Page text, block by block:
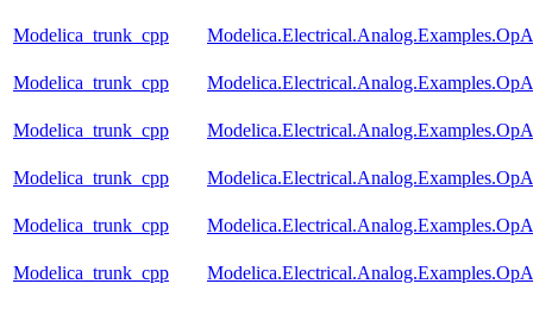
Modelica_trunk_cpp
Modelica_trunk_cpp
Modelica_trunk_cpp
Modelica_trunk_cpp
Modelica_trunk_cpp
Modelica_trunk_cpp